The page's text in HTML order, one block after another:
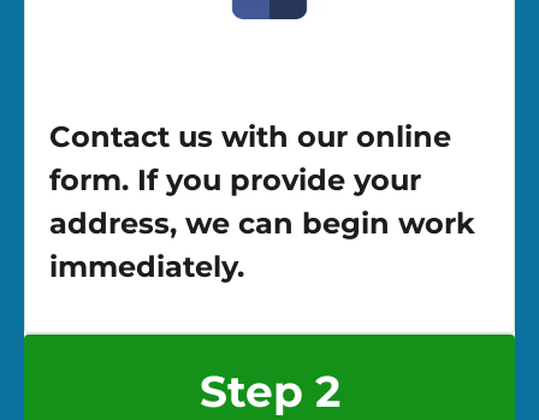
Contact us with our online
form. If you provide your
address, we can begin work
immediately.
Step 2